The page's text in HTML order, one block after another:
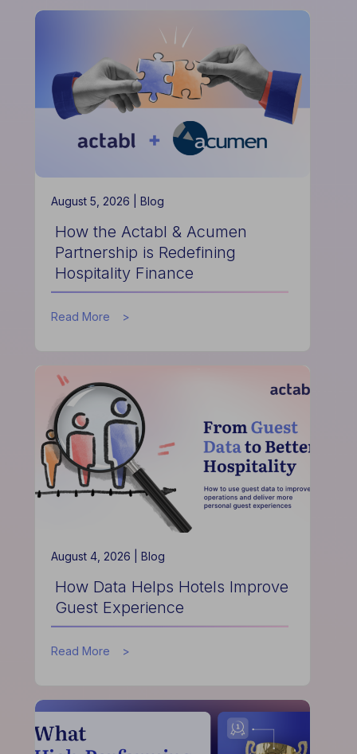
August 5, 2026 | Blog
How the Actabl & Acumen
Partnership is Redefining
Hospitality Finance
Read More about
Acumen
Partnership
is
Redefining
Hospitality
Finance
August 4, 2026 | Blog
How Data Helps Hotels Improve
Guest Experience
Read More about
Helps
Hotels
Guest